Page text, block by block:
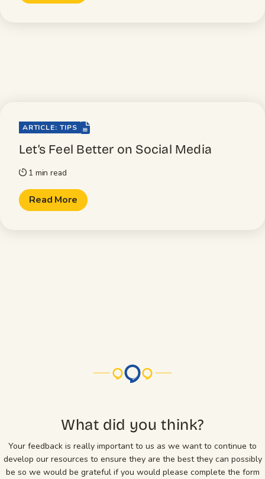
ARTICLE: TIPS file-lines
Let’s Feel Better on Social Media
timer 1 min read
Read More
What did you think?
Your feedback is really important to us as we want to continue to
develop our resources to ensure they are the best they can possibly
be so we would be grateful if you would please complete the form